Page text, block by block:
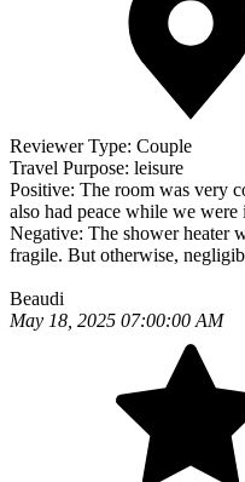
Reviewer Type: Couple
Travel Purpose: leisure
Positive: The room was very
also had peace while we were
Negative: The shower heater
fragile. But otherwise,
Beaudi
May 18, 2025 07:00:00 AM